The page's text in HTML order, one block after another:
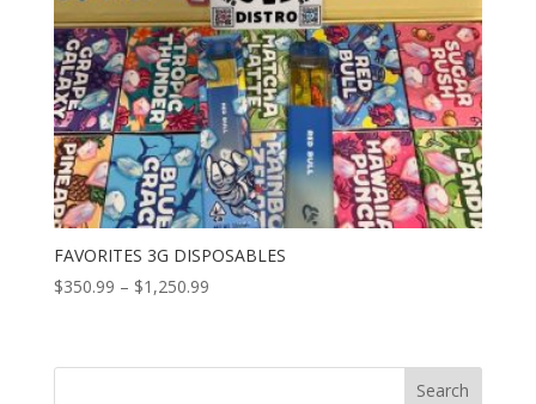
FAVORITES 3G DISPOSABLES
$350.99 – $1,250.99Price
through
Search